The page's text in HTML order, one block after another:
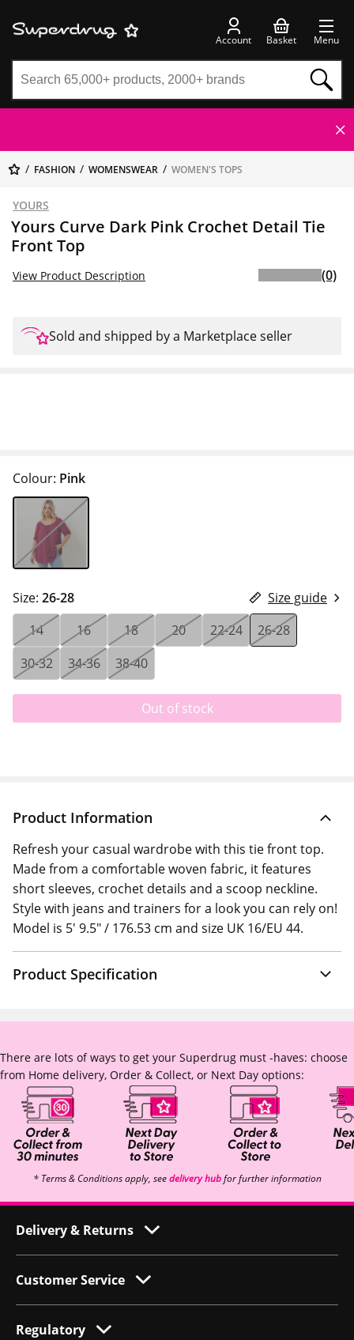
Account Basket Menu
FASHION WOMENSWEAR WOMEN'S TOPS
YOURS
Yours Curve Dark Pink Crochet Detail Tie
Front Top
View Product Description (0)
Sold and shipped by a Marketplace seller
Colour: Pink
Size: 26-28
Size guide
14
16 18 20 22-24
26-28
30-32
34-36 38-40
Out of stock
Product Information
Refresh your casual wardrobe with this tie front top.
Made from a comfortable woven fabric, it features
short sleeves, crochet details and a scoop neckline.
Style with jeans and trainers for a look you can rely on!
Model is 5' 9.5" / 176.53 cm and size UK 16/EU 44.
Product Specification
There are lots of ways to get your Superdrug must -haves: choose
from Home delivery, Order & Collect, or Next Day options:
* Terms & Conditions apply, seedelivery hubfor further information
Delivery & Returns
Customer Service
Regulatory